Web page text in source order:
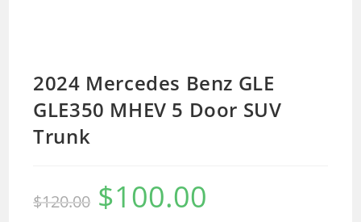
2024 Mercedes Benz GLE
GLE350 MHEV 5 Door SUV
Trunk
$120.00 $100.00